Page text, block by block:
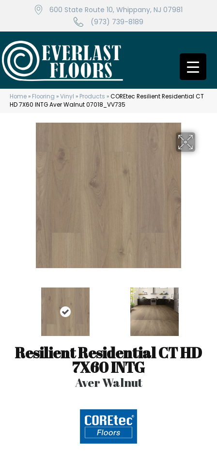
600 State Route 10, Whippany, NJ 07981
(973) 739-8189
Home » Flooring »Vinyl » Products »COREtec Resilient Residential CT
HD 7X60 INTG Aver Walnut 07018_VV735
Resilient Residential CT HD
7X60 INTG
Aver Walnut